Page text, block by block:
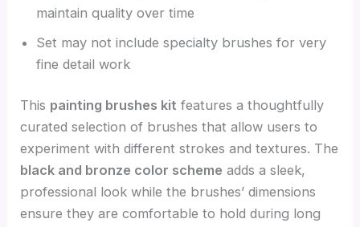
maintain quality over time
Set may not include specialty brushes for very
fine detail work
This painting brushes kit features a thoughtfully
curated selection of brushes that allow users to
experiment with different strokes and textures. The
black and bronze color scheme adds a sleek,
professional look while the brushes’ dimensions
ensure they are comfortable to hold during long